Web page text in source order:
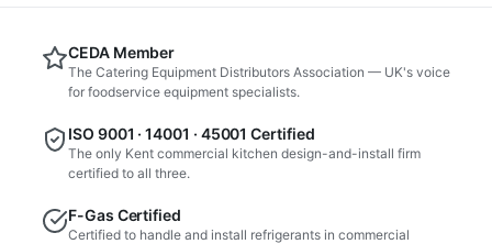
CEDA Member
The Catering Equipment Distributors Association — UK's voice
for foodservice equipment specialists.
ISO 9001 · 14001 · 45001 Certified
The only Kent commercial kitchen design-and-install firm
certified to all three.
F-Gas Certified
Certified to handle and install refrigerants in commercial